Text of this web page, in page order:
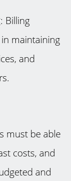
: Billing
maintaining
and
must be able
costs, and
and